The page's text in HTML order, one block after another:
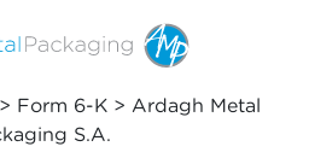
Form 6-K > Ardagh Metal
S.A.